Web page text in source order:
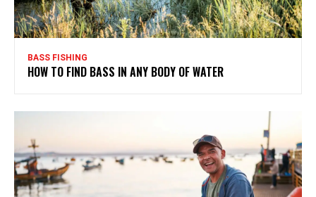
BASS FISHING
HOW TO FIND BASS IN ANY BODY OF WATER